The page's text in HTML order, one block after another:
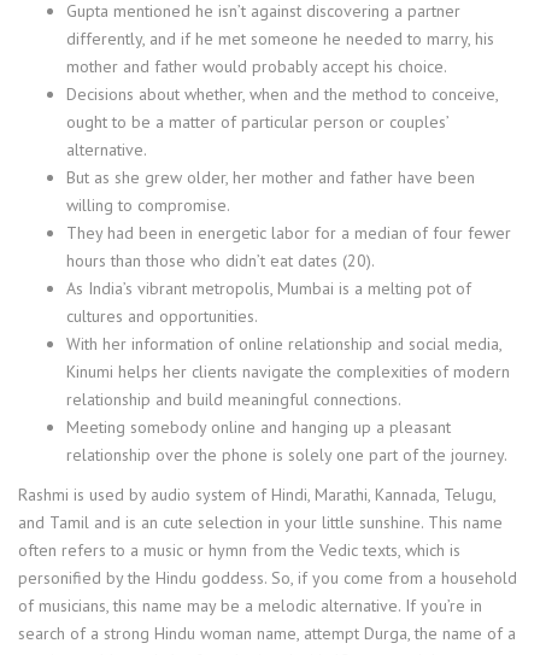
Gupta mentioned he isn’t against discovering a partner
differently, and if he met someone he needed to marry, his
mother and father would probably accept his choice.
Decisions about whether, when and the method to conceive,
ought to be a matter of particular person or couples’
alternative.
But as she grew older, her mother and father have been
willing to compromise.
They had been in energetic labor for a median of four fewer
hours than those who didn’t eat dates (20).
As India’s vibrant metropolis, Mumbai is a melting pot of
cultures and opportunities.
With her information of online relationship and social media,
Kinumi helps her clients navigate the complexities of modern
relationship and build meaningful connections.
Meeting somebody online and hanging up a pleasant
relationship over the phone is solely one part of the journey.
Rashmi is used by audio system of Hindi, Marathi, Kannada, Telugu,
and Tamil and is an cute selection in your little sunshine. This name
often refers to a music or hymn from the Vedic texts, which is
personified by the Hindu goddess. So, if you come from a household
of musicians, this name may be a melodic alternative. If you’re in
search of a strong Hindu woman name, attempt Durga, the name of a